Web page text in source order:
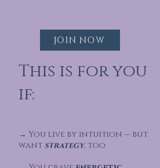
JOIN NOW
This is for you
if:
→ You live by intuition — but
want strategy, too